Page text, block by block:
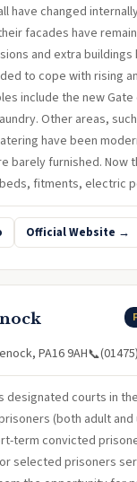
have changed
facades have
and extra buildings
to cope with rising
include the new
Other areas,
have been
barely furnished. Now
fitments, electric
Official Website →
PA16 9AH📞
designated courts in
(both adult and
term convicted
selected prisoners